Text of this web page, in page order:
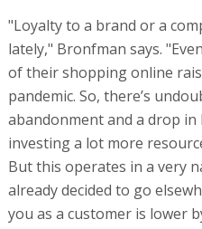
"Loyalty to a brand or a
lately," Bronfman says.
of their shopping online
pandemic. So, there’s
abandonment and a drop in
investing a lot more
But this operates in a very
already decided to go
you as a customer is lower